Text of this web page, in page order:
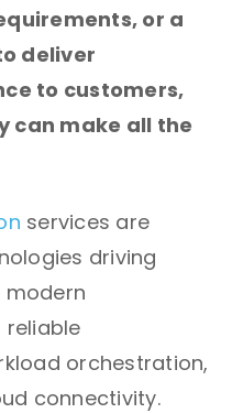
or a
deliver
to customers,
can make all the
services are
driving
reliable
orchestration,
connectivity.